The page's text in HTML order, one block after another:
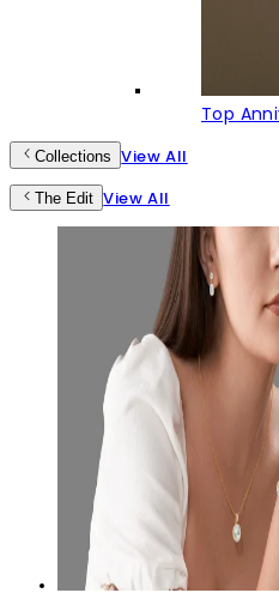
Top
Collections View All
The Edit View All